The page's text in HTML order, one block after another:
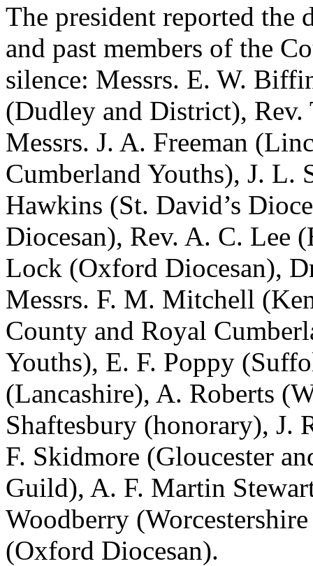
The president reported the
and past members of the
silence: Messrs. E. W.
(Dudley and District), Rev.
Messrs. J. A. Freeman
Cumberland Youths), J. L.
Hawkins (St. David’s
Diocesan), Rev. A. C. Lee
Lock (Oxford Diocesan),
Messrs. F. M. Mitchell
County and Royal
Youths), E. F. Poppy
(Lancashire), A. Roberts
Shaftesbury (honorary), J.
F. Skidmore (Gloucester
Guild), A. F. Martin
Woodberry
(Oxford Diocesan).